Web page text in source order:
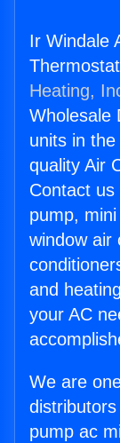
Ir Windale
Heating,
Wholesale
units in
quality Air
Contact
pump,
window air
and
your AC
We are
pump ac